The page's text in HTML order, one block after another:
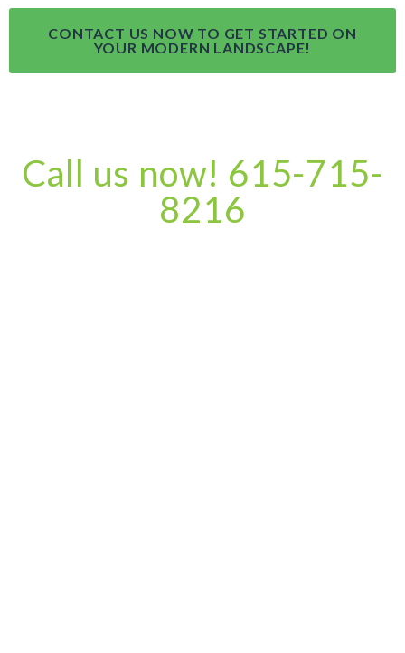
CONTACT US NOW TO GET STARTED ON
YOUR MODERN LANDSCAPE!
Call us now! 615-715-
8216